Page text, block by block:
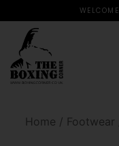
Home / Footwear